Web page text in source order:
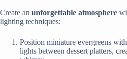
Create an unforgettable atmosphere
lighting techniques:
Position miniature evergreens
lights between dessert platters,